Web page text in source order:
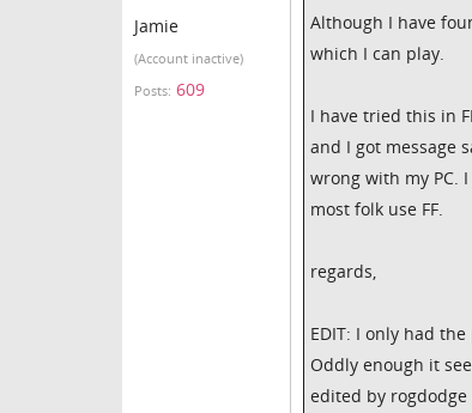
Jamie
(Account inactive)
Posts: 609
Although I have
which I can play.
I have tried this in
and I got message
wrong with my PC.
most folk use FF.
regards,
EDIT: I only had
Oddly enough it
edited by rogdodge